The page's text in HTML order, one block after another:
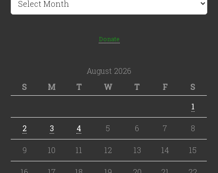
Donate
August 2026
S
M T W T F
S
1
2 3 4 5 6 7 8
9 10 11 12 13 14 15